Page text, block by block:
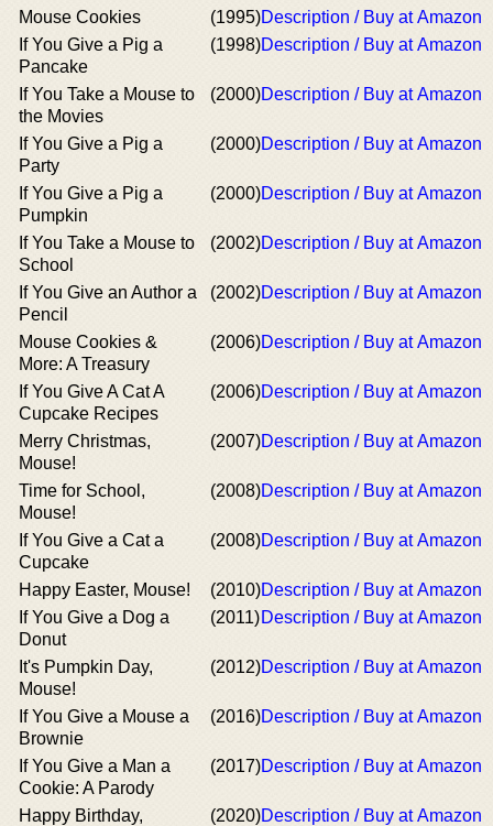
Mouse Cookies (1995)Description / Buy at Amazon
If You Give a Pig a
Pancake
(1998)Description / Buy at Amazon
If You Take a Mouse to
the Movies
(2000)Description / Buy at Amazon
If You Give a Pig a
Party
(2000)Description / Buy at Amazon
If You Give a Pig a
Pumpkin
(2000)Description / Buy at Amazon
If You Take a Mouse to
School
(2002)Description / Buy at Amazon
If You Give an Author a
Pencil
(2002)Description / Buy at Amazon
Mouse Cookies &
More: A Treasury
(2006)Description / Buy at Amazon
If You Give A Cat A
Cupcake Recipes
(2006)Description / Buy at Amazon
Merry Christmas,
Mouse!
(2007)Description / Buy at Amazon
Time for School,
Mouse!
(2008)Description / Buy at Amazon
If You Give a Cat a
Cupcake
(2008)Description / Buy at Amazon
Happy Easter, Mouse! (2010)Description / Buy at Amazon
If You Give a Dog a
Donut
(2011)Description / Buy at Amazon
It's Pumpkin Day,
Mouse!
(2012)Description / Buy at Amazon
If You Give a Mouse a
Brownie
(2016)Description / Buy at Amazon
If You Give a Man a
Cookie: A Parody
(2017)Description / Buy at Amazon
Happy Birthday,
(2020)Description / Buy at Amazon